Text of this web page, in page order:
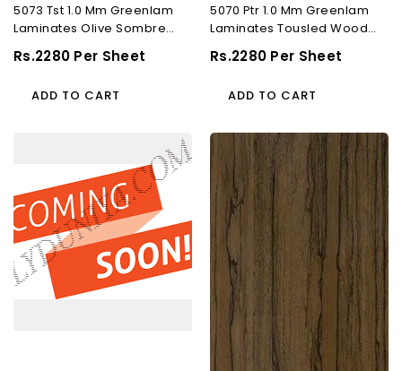
5073 Tst 1.0 Mm Greenlam
Laminates Olive Sombre
Regular
Rs.2280 Per Sheet
ADD TO CART
5070 Ptr 1.0 Mm Greenlam
Laminates Tousled Wood
Regular
Rs.2280 Per Sheet
ADD TO CART
1.0
Mm
Greenlam
Laminates
Bluff
Brilliance
5515
Sgl
1.0
Mm
Greenlam
Laminates
Brown
Raft
Wood
(Supper
Gloss